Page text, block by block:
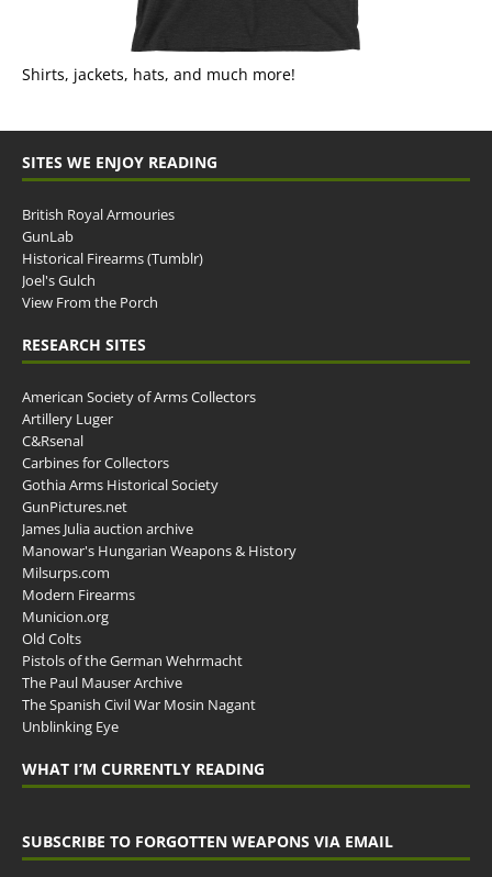
Shirts, jackets, hats, and much more!
SITES WE ENJOY READING
British Royal Armouries
GunLab
Historical Firearms (Tumblr)
Joel's Gulch
View From the Porch
RESEARCH SITES
American Society of Arms Collectors
Artillery Luger
C&Rsenal
Carbines for Collectors
Gothia Arms Historical Society
GunPictures.net
James Julia auction archive
Manowar's Hungarian Weapons & History
Milsurps.com
Modern Firearms
Municion.org
Old Colts
Pistols of the German Wehrmacht
The Paul Mauser Archive
The Spanish Civil War Mosin Nagant
Unblinking Eye
WHAT I’M CURRENTLY READING
SUBSCRIBE TO FORGOTTEN WEAPONS VIA EMAIL